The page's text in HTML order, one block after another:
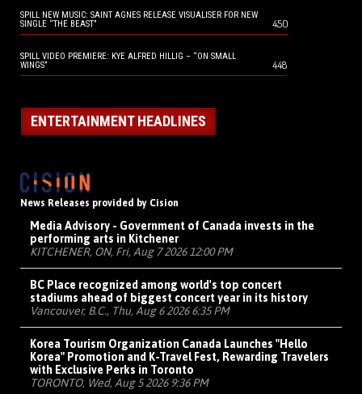
SPILL NEW MUSIC: SAINT AGNES RELEASE VISUALISER FOR NEW
SINGLE “THE BEAST”
450
SPILL VIDEO PREMIERE: KYE ALFRED HILLIG – “ON SMALL
WINGS”
448
ENTERTAINMENT HEADLINES
News Releases provided by Cision
Media Advisory - Government of Canada invests in the
performing arts in Kitchener
KITCHENER, ON, Fri, Aug 7 2026 12:00 PM
BC Place recognized among world's top concert
stadiums ahead of biggest concert year in its history
Vancouver, B.C., Thu, Aug 6 2026 6:35 PM
Korea Tourism Organization Canada Launches "Hello
Korea" Promotion and K-Travel Fest, Rewarding Travelers
with Exclusive Perks in Toronto
TORONTO, Wed, Aug 5 2026 9:36 PM